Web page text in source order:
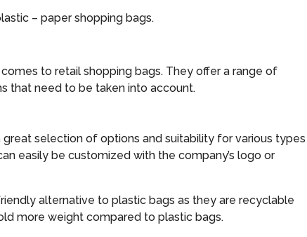
– paper shopping bags.
to retail shopping bags. They offer a range of
that need to be taken into account.
selection of options and suitability for various types
easily be customized with the company’s logo or
alternative to plastic bags as they are recyclable
more weight compared to plastic bags.